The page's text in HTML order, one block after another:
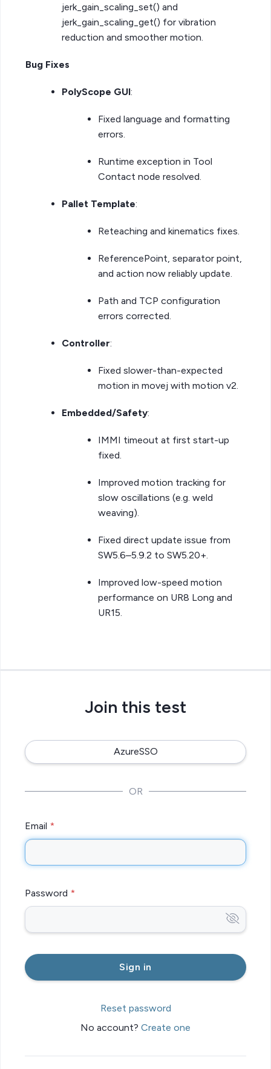
jerk_gain_scaling_set() and
jerk_gain_scaling_get() for vibration
reduction and smoother motion.
Bug Fixes
PolyScope GUI:
Fixed language and formatting
errors.
Runtime exception in Tool
Contact node resolved.
Pallet Template:
Reteaching and kinematics fixes.
ReferencePoint, separator point,
and action now reliably update.
Path and TCP configuration
errors corrected.
Controller:
Fixed slower-than-expected
motion in movej with motion v2.
Embedded/Safety:
IMMI timeout at first start-up
fixed.
Improved motion tracking for
slow oscillations (e.g. weld
weaving).
Fixed direct update issue from
SW5.6–5.9.2 to SW5.20+.
Improved low-speed motion
performance on UR8 Long and
UR15.
Join this test
AzureSSO
OR
Email
Password
Reset password
No account? Create one